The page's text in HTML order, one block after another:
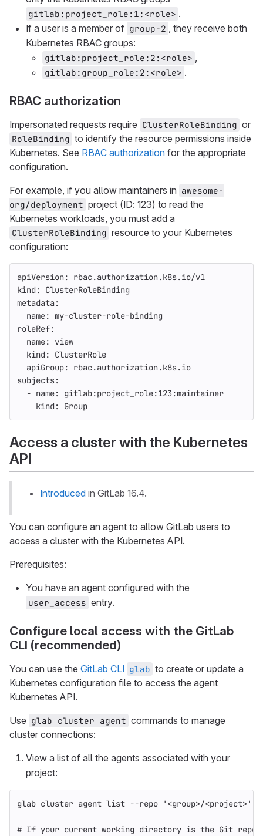
gitlab:project_role:1:<role> .
If a user is a member of group-2
, they receive both
Kubernetes RBAC groups:
gitlab:project_role:2:<role>
gitlab:group_role:2:<role> .
RBAC authorization
Impersonated requests require ClusterRoleBinding or
RoleBinding to identify the resource permissions inside
Kubernetes. See RBAC authorization for the appropriate
configuration.
For example, if you allow maintainers in awesome-
org/deployment project (ID: 123) to read the
Kubernetes workloads, you must add a
ClusterRoleBinding resource to your Kubernetes
configuration:
apiVersion:
rbac.authorization.k8s.io/v1
kind :
ClusterRoleBinding
metadata :
name: my-cluster-role-binding
roleRef:
name:
view
kind :
ClusterRole
apiGroup:
rbac.authorization.k8s.io
subjects:
- name:
gitlab:project_role:123:maintainer
kind : Group
Access a cluster with the Kubernetes
API
Introduced in GitLab 16.4.
You can configure an agent to allow GitLab users to
access a cluster with the Kubernetes API.
Prerequisites:
You have an agent configured with the
user_access entry.
Configure local access with the GitLab
CLI (recommended)
You can use the GitLab CLI glab to create or update a
Kubernetes configuration file to access the agent
Kubernetes API.
Use glab cluster agent commands to manage
cluster connections:
View a list of all the agents associated with your
project:
glab cluster agent list --repo '<group>/<project>'
# If your current working directory is the Git